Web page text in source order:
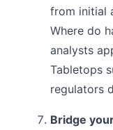
from initial
Where do
analysts
Tabletops
regulators
Bridge